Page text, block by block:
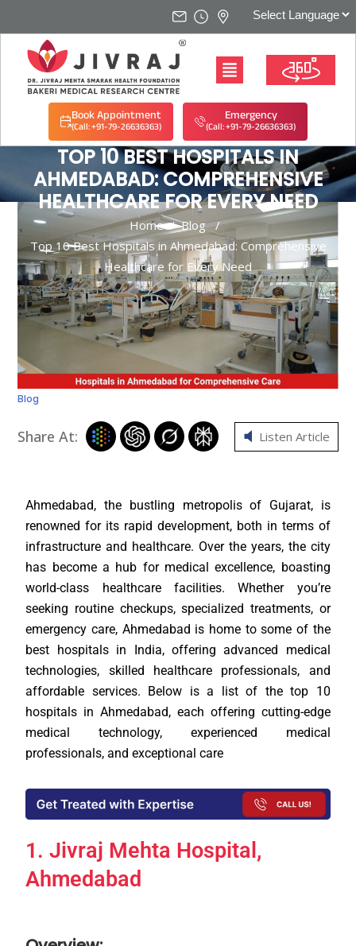
Book Appointment
(Call: +91-79-26636363)
Emergency
(Call: +91-79-26636363)
TOP 10 BEST HOSPITALS IN
AHMEDABAD: COMPREHENSIVE
HEALTHCARE FOR EVERY NEED
Home/Blog /
Top 10 Best Hospitals in Ahmedabad: Comprehensive
Healthcare for Every Need
Blog
Share At: Listen Article
Ahmedabad, the bustling metropolis of Gujarat, is
renowned for its rapid development, both in terms of
infrastructure and healthcare. Over the years, the city
has become a hub for medical excellence, boasting
world-class healthcare facilities. Whether you’re
seeking routine checkups, specialized treatments, or
emergency care, Ahmedabad is home to some of the
best hospitals in India, offering advanced medical
technologies, skilled healthcare professionals, and
affordable services. Below is a list of the top 10
hospitals in Ahmedabad, each offering cutting-edge
medical technology, experienced medical
professionals, and exceptional care
1. Jivraj Mehta Hospital,
Ahmedabad